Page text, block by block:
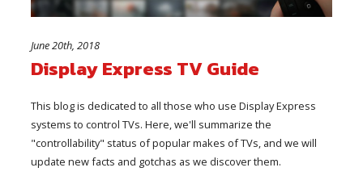
June 20th, 2018
Display Express TV Guide
This blog is dedicated to all those who use Display Express
systems to control TVs. Here, we'll summarize the
"controllability" status of popular makes of TVs, and we will
update new facts and gotchas as we discover them.